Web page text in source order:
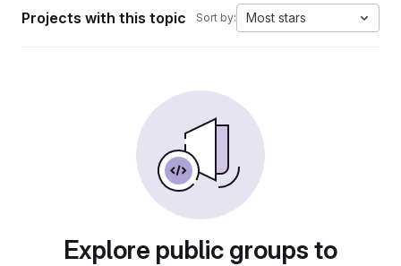
Projects with this topic Sort by: Most stars
Explore public groups to